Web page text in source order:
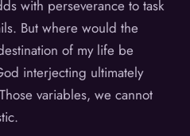
with perseverance to task
But where would the
of my life be
interjecting ultimately
variables, we cannot